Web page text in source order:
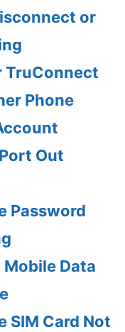
or
TruConnect
Phone
Out
Password
Mobile Data
SIM Card Not